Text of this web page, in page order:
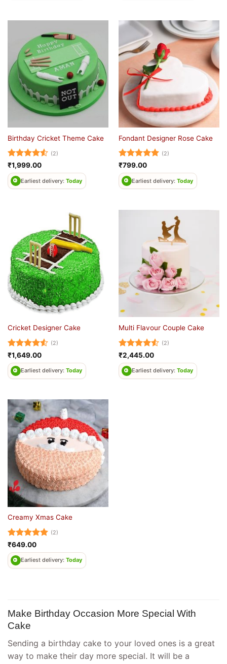
Birthday Cricket Theme Cake
Rated4.5
out of 5
(2)
₹1,999.00
Earliest delivery: Today
Fondant Designer Rose Cake
Rated5
out of 5
(2)
₹799.00
Earliest delivery: Today
Cricket Designer Cake
Rated4.5
out of 5
(2)
₹1,649.00
Earliest delivery: Today
Multi Flavour Couple Cake
Rated4.5
out of 5
(2)
₹2,445.00
Earliest delivery: Today
Creamy Xmas Cake
Rated5
out of 5
(2)
₹649.00
Earliest delivery: Today
Make Birthday Occasion More Special With
Cake
Sending a birthday cake to your loved ones is a great
way to make their day more special. It will be a